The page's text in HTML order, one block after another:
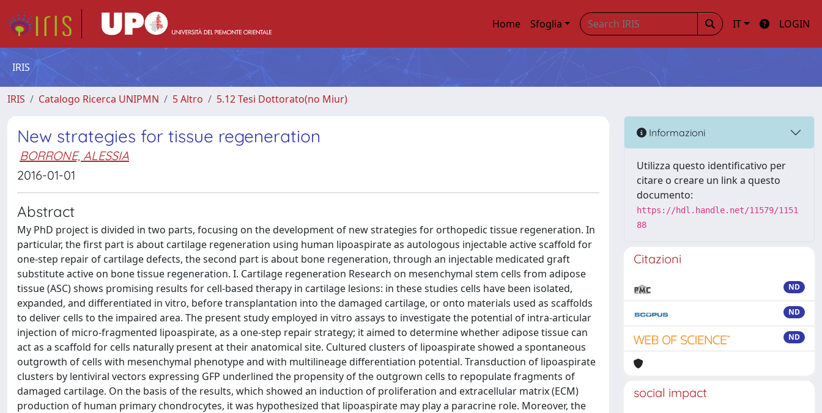
Home Sfoglia IT LOGIN
IRIS
IRIS Catalogo Ricerca UNIPMN 5 Altro 5.12 Tesi Dottorato(no Miur)
New strategies for tissue regeneration
BORRONE, ALESSIA
2016-01-01
Abstract
My PhD project is divided in two parts, focusing on the development of new strategies for orthopedic tissue regeneration. In
particular, the first part is about cartilage regeneration using human lipoaspirate as autologous injectable active scaffold for
one-step repair of cartilage defects, the second part is about bone regeneration, through an injectable medicated graft
substitute active on bone tissue regeneration. I. Cartilage regeneration Research on mesenchymal stem cells from adipose
tissue (ASC) shows promising results for cell-based therapy in cartilage lesions: in these studies cells have been isolated,
expanded, and differentiated in vitro, before transplantation into the damaged cartilage, or onto materials used as scaffolds
to deliver cells to the impaired area. The present study employed in vitro assays to investigate the potential of intra-articular
injection of micro-fragmented lipoaspirate, as a one-step repair strategy; it aimed to determine whether adipose tissue can
act as a scaffold for cells naturally present at their anatomical site. Cultured clusters of lipoaspirate showed a spontaneous
outgrowth of cells with mesenchymal phenotype and with multilineage differentiation potential. Transduction of lipoaspirate
clusters by lentiviral vectors expressing GFP underlined the propensity of the outgrown cells to repopulate fragments of
damaged cartilage. On the basis of the results, which showed an induction of proliferation and extracellular matrix (ECM)
production of human primary chondrocytes, it was hypothesized that lipoaspirate may play a paracrine role. Moreover, the
Informazioni
Utilizza questo identificativo per
citare o creare un link a questo
documento:
https://hdl.handle.net/11579/1151
88
Citazioni
ND
ND
ND
social impact